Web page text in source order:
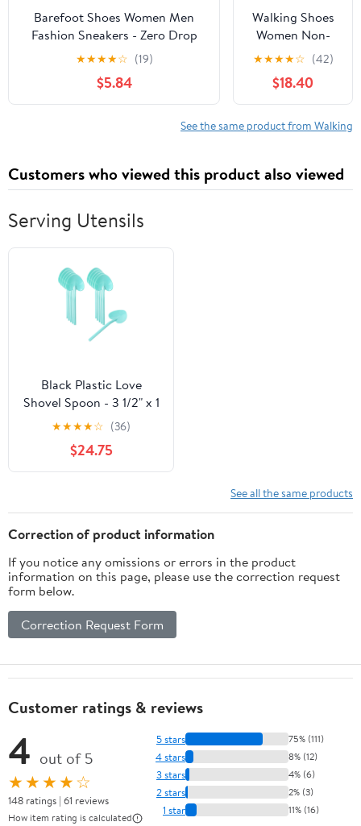
Sneakers
Barefoot Shoes Women Men
Fashion Sneakers - Zero Drop
Wide Toe Box Shoes
Comfortable for
Hiking,Walking,Gym,Fitness,Trail
Running,Casual Outdoor & Daily
Wear - Non-Slip Beach Water
★★★★☆ (19)
$5.84
Walking Shoes
Women Non-
Slip Orthopedic
Swollen Feet
Arch Support
Plantar Fasciitis
Bunions
Sneakers Work
Comfortable
★★★★☆ (42)
$18.40
See the same product from Walking
Customers who viewed this product also viewed
Serving Utensils
Black Plastic Love
Shovel Spoon - 3 1/2" x 1
1/4" - 500 count box
★★★★☆ (36)
$24.75
See all the same products
Correction of product information
If you notice any omissions or errors in the product
information on this page, please use the correction request
form below.
Correction Request Form
Customer ratings & reviews
4 out of 5
★★★★☆
148 ratings | 61 reviews
How item rating is calculated
5 stars 75% (111)
4 stars 8% (12)
3 stars 4% (6)
2 stars 2% (3)
1 star 11% (16)